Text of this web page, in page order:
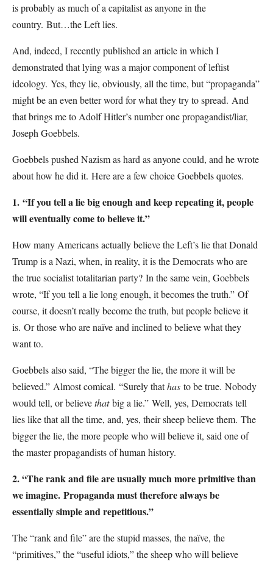
is probably as much of a capitalist as anyone in the
country. But…the Left lies.
And, indeed, I recently published an article in which I
demonstrated that lying was a major component of leftist
ideology. Yes, they lie, obviously, all the time, but “propaganda”
might be an even better word for what they try to spread. And
that brings me to Adolf Hitler’s number one propagandist/liar,
Joseph Goebbels.
Goebbels pushed Nazism as hard as anyone could, and he wrote
about how he did it. Here are a few choice Goebbels quotes.
1. “If you tell a lie big enough and keep repeating it, people
will eventually come to believe it.”
How many Americans actually believe the Left’s lie that Donald
Trump is a Nazi, when, in reality, it is the Democrats who are
the true socialist totalitarian party? In the same vein, Goebbels
wrote, “If you tell a lie long enough, it becomes the truth.” Of
course, it doesn’t really become the truth, but people believe it
is. Or those who are naïve and inclined to believe what they
want to.
Goebbels also said, “The bigger the lie, the more it will be
believed.” Almost comical. “Surely thathas to be true. Nobody
would tell, or believethatbig a lie.” Well, yes, Democrats tell
lies like that all the time, and, yes, their sheep believe them. The
bigger the lie, the more people who will believe it, said one of
the master propagandists of human history.
2. “The rank and file are usually much more primitive than
we imagine. Propaganda must therefore always be
essentially simple and repetitious.”
The “rank and file” are the stupid masses, the naïve, the
“primitives,” the “useful idiots,” the sheep who will believe